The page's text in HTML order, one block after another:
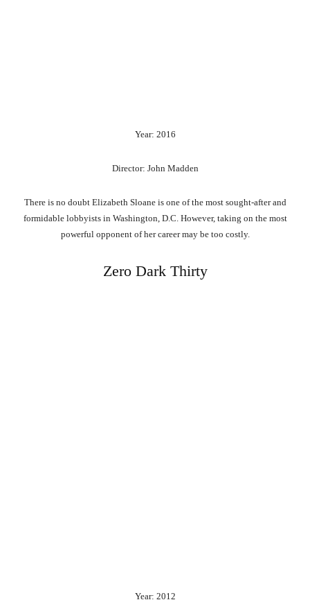
Year: 2016
Director: John Madden
There is no doubt Elizabeth Sloane is one of the most sought-after and
formidable lobbyists in Washington, D.C. However, taking on the most
powerful opponent of her career may be too costly.
Zero Dark Thirty
Year: 2012